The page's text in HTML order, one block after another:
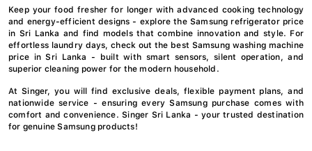
Keep your food fresher for longer with advanced cooking technology
and energy-efficient designs - explore the Samsung refrigerator price
in Sri Lanka and find models that combine innovation and style. For
effortless laundry days, check out the best Samsung washing machine
price in Sri Lanka - built with smart sensors, silent operation, and
superior cleaning power for the modern household.
At Singer, you will find exclusive deals, flexible payment plans, and
nationwide service - ensuring every Samsung purchase comes with
comfort and convenience. Singer Sri Lanka - your trusted destination
for genuine Samsung products!